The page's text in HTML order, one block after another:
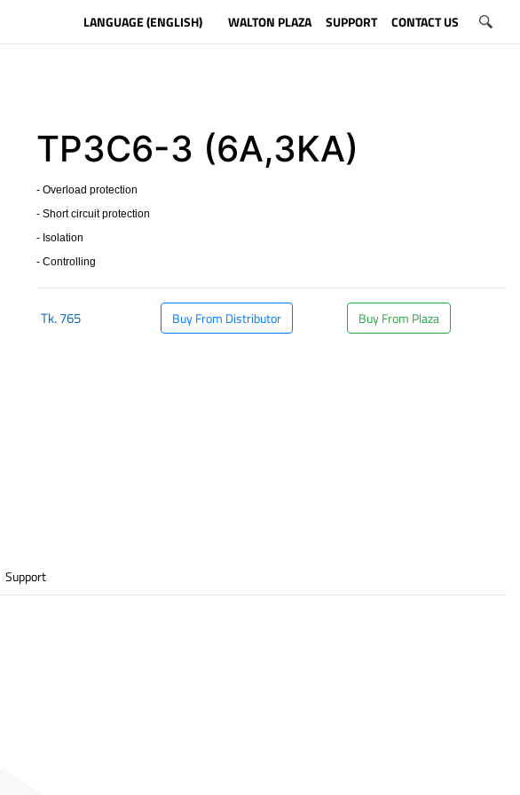
LANGUAGE (ENGLISH) WALTON PLAZA SUPPORT CONTACT US
TP3C6-3 (6A,3KA)
- Overload protection
- Short circuit protection
- Isolation
- Controlling
Tk.765 Buy From Distributor Buy From Plaza
Support